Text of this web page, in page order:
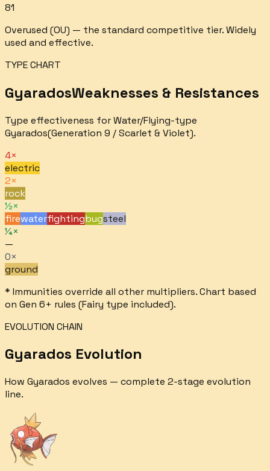
81
Overused (OU) — the standard competitive tier. Widely
used and effective.
TYPE CHART
GyaradosWeaknesses & Resistances
Type effectiveness forWater/Flying-type
Gyarados(Generation 9 / Scarlet & Violet).
4×
electric
2×
rock
½×
firewaterfightingbugsteel
¼×
—
0×
ground
* Immunities override all other multipliers. Chart based
on Gen 6+ rules (Fairy type included).
EVOLUTION CHAIN
Gyarados Evolution
How Gyarados evolves — complete 2-stage evolution
line.